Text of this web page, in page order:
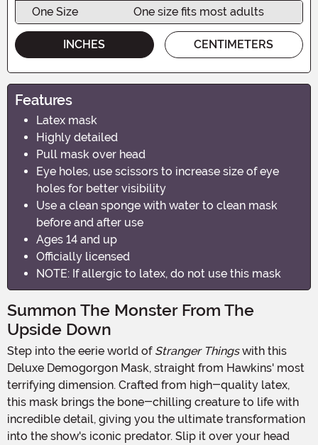
One Size One size fits most adults
INCHES CENTIMETERS
Features
Latex mask
Highly detailed
Pull mask over head
Eye holes, use scissors to increase size of eye
holes for better visibility
Use a clean sponge with water to clean mask
before and after use
Ages 14 and up
Officially licensed
NOTE: If allergic to latex, do not use this mask
Summon The Monster From The
Upside Down
Step into the eerie world of Stranger Thingswith this
Deluxe Demogorgon Mask, straight from Hawkins' most
terrifying dimension. Crafted from high-quality latex,
this mask brings the bone-chilling creature to life with
incredible detail, giving you the ultimate transformation
into the show's iconic predator. Slip it over your head